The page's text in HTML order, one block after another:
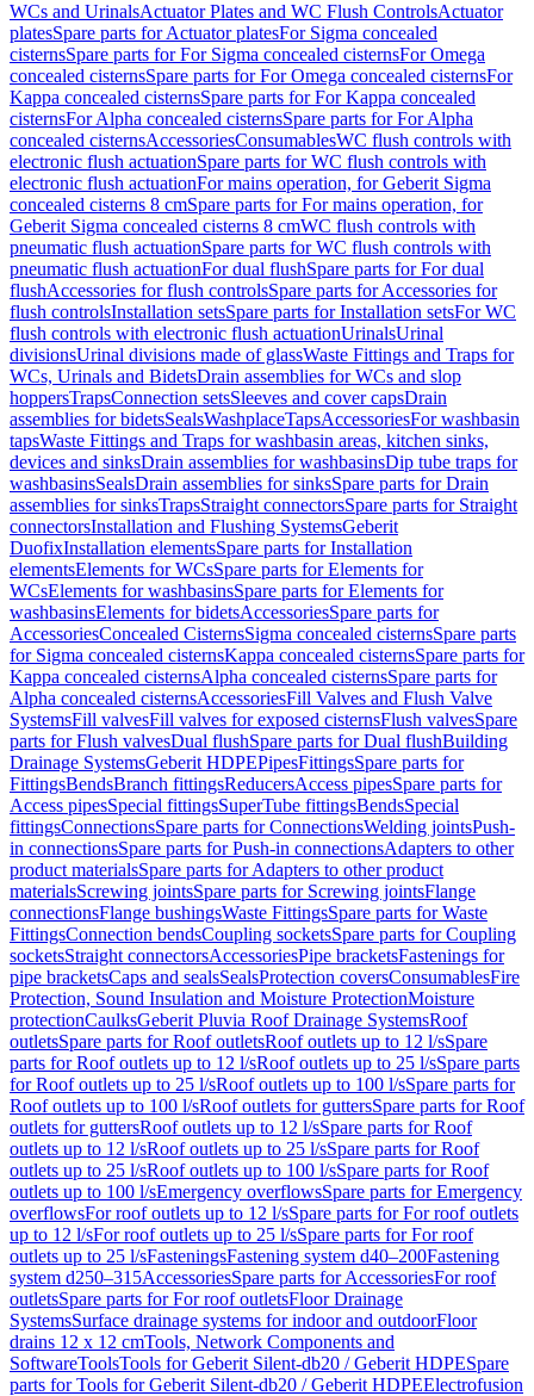
WCs and UrinalsActuator Plates and WC Flush ControlsActuator
platesSpare parts for Actuator platesFor Sigma concealed
cisternsSpare parts for For Sigma concealed cisternsFor Omega
concealed cisternsSpare parts for For Omega concealed cisternsFor
Kappa concealed cisternsSpare parts for For Kappa concealed
cisternsFor Alpha concealed cisternsSpare parts for For Alpha
concealed cisternsAccessoriesConsumablesWC flush controls with
electronic flush actuationSpare parts for WC flush controls with
electronic flush actuationFor mains operation, for Geberit Sigma
concealed cisterns 8 cmSpare parts for For mains operation, for
Geberit Sigma concealed cisterns 8 cmWC flush controls with
pneumatic flush actuationSpare parts for WC flush controls with
pneumatic flush actuationFor dual flushSpare parts for For dual
flushAccessories for flush controlsSpare parts for Accessories for
flush controlsInstallation setsSpare parts for Installation setsFor WC
flush controls with electronic flush actuationUrinalsUrinal
divisionsUrinal divisions made of glassWaste Fittings and Traps for
WCs, Urinals and BidetsDrain assemblies for WCs and slop
hoppersTrapsConnection setsSleeves and cover capsDrain
assemblies for bidetsSealsWashplaceTapsAccessoriesFor washbasin
tapsWaste Fittings and Traps for washbasin areas, kitchen sinks,
devices and sinksDrain assemblies for washbasinsDip tube traps for
washbasinsSealsDrain assemblies for sinksSpare parts for Drain
assemblies for sinksTrapsStraight connectorsSpare parts for Straight
connectorsInstallation and Flushing SystemsGeberit
DuofixInstallation elementsSpare parts for Installation
elementsElements for WCsSpare parts for Elements for
WCsElements for washbasinsSpare parts for Elements for
washbasinsElements for bidetsAccessoriesSpare parts for
AccessoriesConcealed CisternsSigma concealed cisternsSpare parts
for Sigma concealed cisternsKappa concealed cisternsSpare parts for
Kappa concealed cisternsAlpha concealed cisternsSpare parts for
Alpha concealed cisternsAccessoriesFill Valves and Flush Valve
SystemsFill valvesFill valves for exposed cisternsFlush valvesSpare
parts for Flush valvesDual flushSpare parts for Dual flushBuilding
Drainage SystemsGeberit HDPEPipesFittingsSpare parts for
FittingsBendsBranch fittingsReducersAccess pipesSpare parts for
Access pipesSpecial fittingsSuperTube fittingsBendsSpecial
fittingsConnectionsSpare parts for ConnectionsWelding jointsPush-
in connectionsSpare parts for Push-in connectionsAdapters to other
product materialsSpare parts for Adapters to other product
materialsScrewing jointsSpare parts for Screwing jointsFlange
connectionsFlange bushingsWaste FittingsSpare parts for Waste
FittingsConnection bendsCoupling socketsSpare parts for Coupling
socketsStraight connectorsAccessoriesPipe bracketsFastenings for
pipe bracketsCaps and sealsSealsProtection coversConsumablesFire
Protection, Sound Insulation and Moisture ProtectionMoisture
protectionCaulksGeberit Pluvia Roof Drainage SystemsRoof
outletsSpare parts for Roof outletsRoof outlets up to 12 l/sSpare
parts for Roof outlets up to 12 l/sRoof outlets up to 25 l/sSpare parts
for Roof outlets up to 25 l/sRoof outlets up to 100 l/sSpare parts for
Roof outlets up to 100 l/sRoof outlets for guttersSpare parts for Roof
outlets for guttersRoof outlets up to 12 l/sSpare parts for Roof
outlets up to 12 l/sRoof outlets up to 25 l/sSpare parts for Roof
outlets up to 25 l/sRoof outlets up to 100 l/sSpare parts for Roof
outlets up to 100 l/sEmergency overflowsSpare parts for Emergency
overflowsFor roof outlets up to 12 l/sSpare parts for For roof outlets
up to 12 l/sFor roof outlets up to 25 l/sSpare parts for For roof
outlets up to 25 l/sFasteningsFastening system d40–200Fastening
system d250–315AccessoriesSpare parts for AccessoriesFor roof
outletsSpare parts for For roof outletsFloor Drainage
SystemsSurface drainage systems for indoor and outdoorFloor
drains 12 x 12 cmTools, Network Components and
SoftwareToolsTools for Geberit Silent-db20 / Geberit HDPESpare
parts for Tools for Geberit Silent-db20 / Geberit HDPEElectrofusion